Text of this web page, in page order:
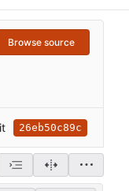
Browse source
26eb50c89c